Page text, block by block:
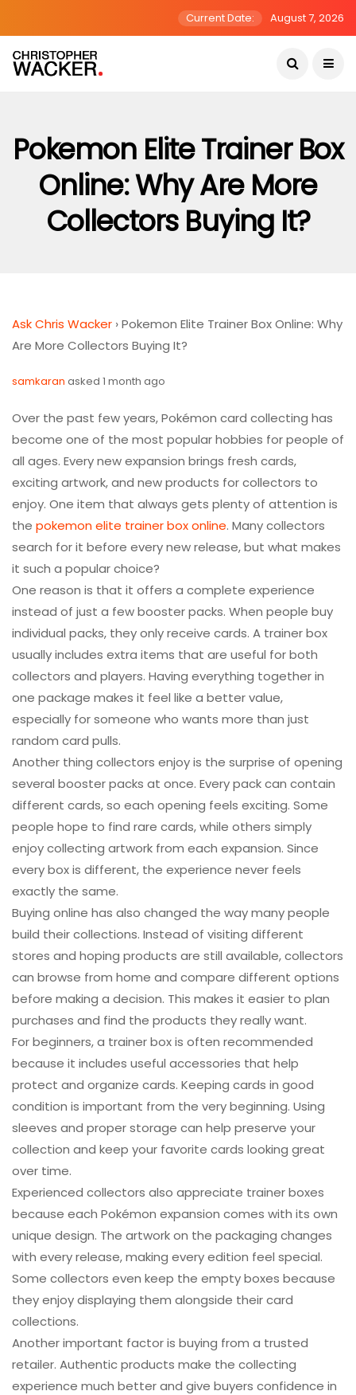
Current Date: August 7, 2026
Pokemon Elite Trainer Box
Online: Why Are More
Collectors Buying It?
Ask Chris Wacker ›Pokemon Elite Trainer Box Online: Why
Are More Collectors Buying It?
samkaran asked 1 month ago
Over the past few years, Pokémon card collecting has
become one of the most popular hobbies for people of
all ages. Every new expansion brings fresh cards,
exciting artwork, and new products for collectors to
enjoy. One item that always gets plenty of attention is
the pokemon elite trainer box online. Many collectors
search for it before every new release, but what makes
it such a popular choice?
One reason is that it offers a complete experience
instead of just a few booster packs. When people buy
individual packs, they only receive cards. A trainer box
usually includes extra items that are useful for both
collectors and players. Having everything together in
one package makes it feel like a better value,
especially for someone who wants more than just
random card pulls.
Another thing collectors enjoy is the surprise of opening
several booster packs at once. Every pack can contain
different cards, so each opening feels exciting. Some
people hope to find rare cards, while others simply
enjoy collecting artwork from each expansion. Since
every box is different, the experience never feels
exactly the same.
Buying online has also changed the way many people
build their collections. Instead of visiting different
stores and hoping products are still available, collectors
can browse from home and compare different options
before making a decision. This makes it easier to plan
purchases and find the products they really want.
For beginners, a trainer box is often recommended
because it includes useful accessories that help
protect and organize cards. Keeping cards in good
condition is important from the very beginning. Using
sleeves and proper storage can help preserve your
collection and keep your favorite cards looking great
over time.
Experienced collectors also appreciate trainer boxes
because each Pokémon expansion comes with its own
unique design. The artwork on the packaging changes
with every release, making every edition feel special.
Some collectors even keep the empty boxes because
they enjoy displaying them alongside their card
collections.
Another important factor is buying from a trusted
retailer. Authentic products make the collecting
experience much better and give buyers confidence in